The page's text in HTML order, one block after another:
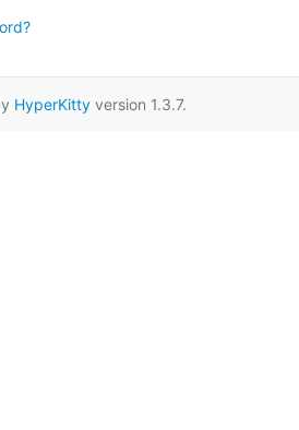
HyperKittyversion 1.3.7.